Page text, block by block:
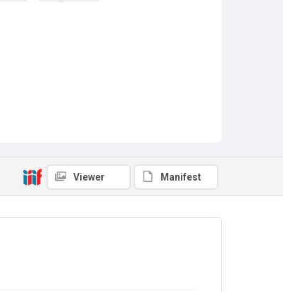
Viewer Manifest